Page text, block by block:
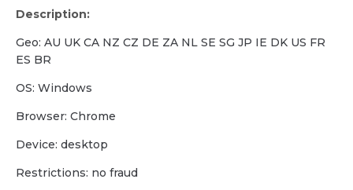
Description:
Geo: AU UK CA NZ CZ DE ZA NL SE SG JP IE DK US FR
ES BR
OS: Windows
Browser: Chrome
Device: desktop
Restrictions: no fraud